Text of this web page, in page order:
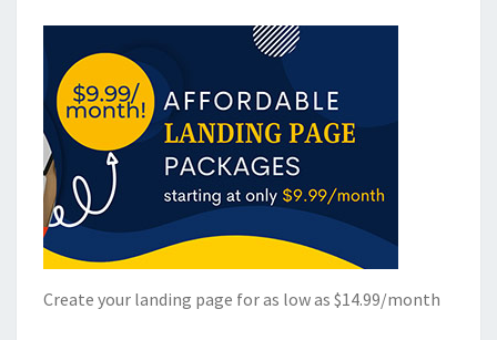
Create your landing page for as low as $14.99/month